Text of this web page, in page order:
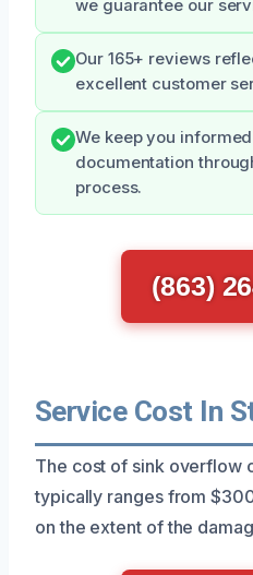
we guarantee our
Our 165+ reviews
excellent customer
We keep you
documentation
process.
(863)
Service Cost In
The cost of sink overflow
typically ranges from
on the extent of the